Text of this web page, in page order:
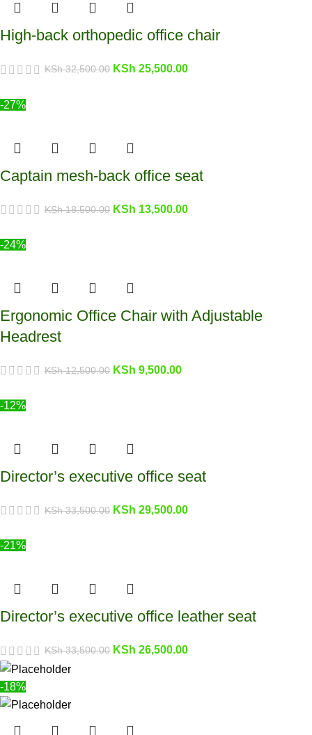
High-back orthopedic office chair
KSh32,500.00 KSh 25,500.00
-27%
Captain mesh-back office seat
KSh18,500.00 KSh 13,500.00
-24%
Ergonomic Office Chair with Adjustable
Headrest
KSh12,500.00 KSh 9,500.00
-12%
Director’s executive office seat
KSh33,500.00 KSh 29,500.00
-21%
Director’s executive office leather seat
KSh33,500.00 KSh 26,500.00
-18%